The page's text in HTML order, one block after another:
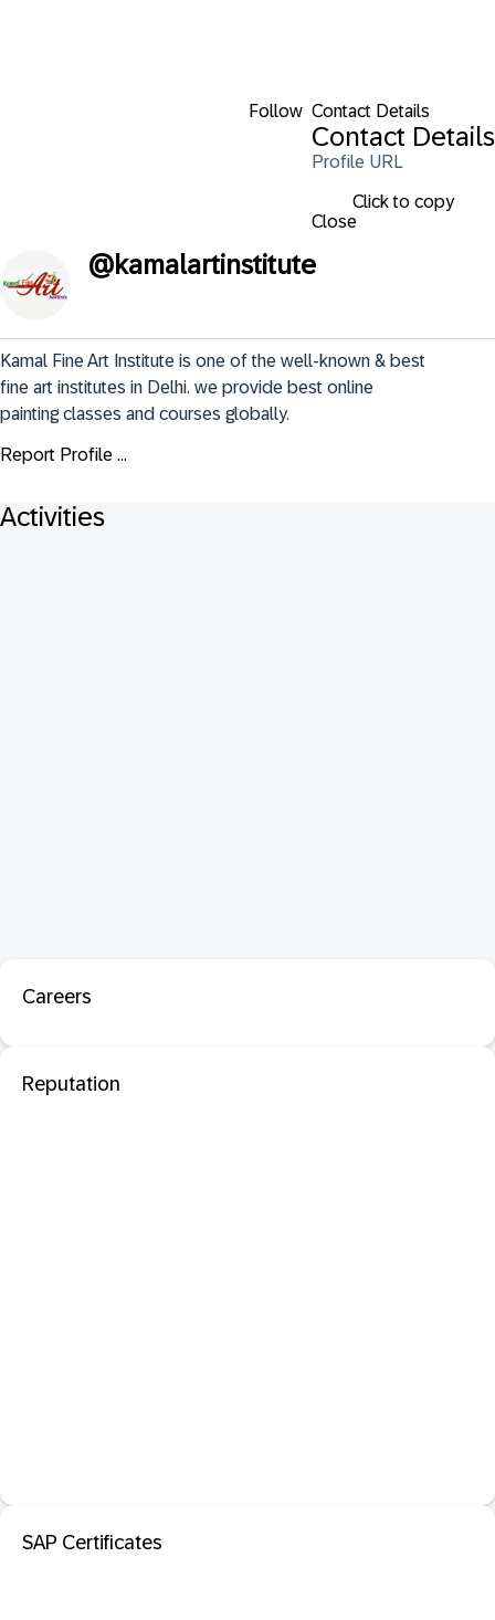
Follow Contact Details
Contact Details
Profile URL
Click to copy
Close
@kamalartinstitute
Kamal Fine Art Institute is one of the well-known & best
fine art institutes in Delhi. we provide best online
painting classes and courses globally.
Report Profile ...
Activities
Careers
Reputation
SAP Certificates